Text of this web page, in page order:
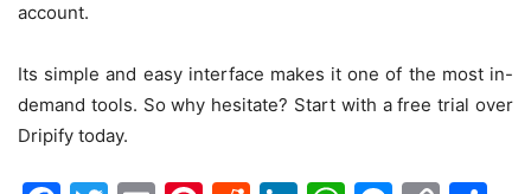
account.
Its simple and easy interface makes it one of the most in-
demand tools. So why hesitate? Start with a free trial over
Dripify today.